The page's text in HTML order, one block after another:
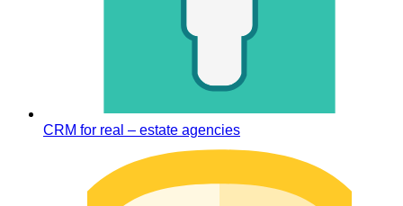
CRM for real – estate agencies